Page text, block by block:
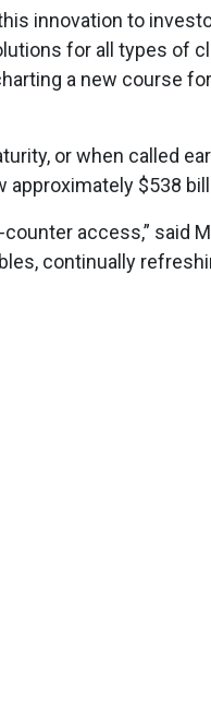
innovation to
for all types of
a new course
or when called
$538
access,” said
continually